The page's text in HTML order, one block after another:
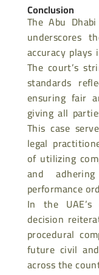
Conclusion
The Abu
underscores
accuracy
The court’s
standards
ensuring fair
giving all
This case
legal
of utilizing
and
performance
In the
decision
procedural
future civil
across the